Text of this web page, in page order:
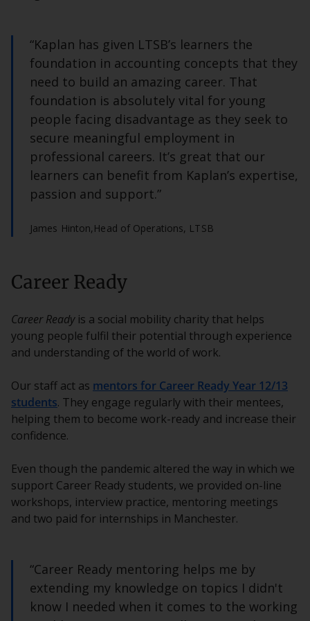
“Kaplan has given LTSB’s learners the
foundation in accounting concepts that they
need to build an amazing career. That
foundation is absolutely vital for young
people facing disadvantage as they seek to
secure meaningful employment in
professional careers. It’s great that our
learners can benefit from Kaplan’s expertise,
passion and support.”
James Hinton, Head of Operations, LTSB
Career Ready
Career Readyis a social mobility charity that helps
young people fulfil their potential through experience
and understanding of the world of work.
Our staff act as mentors for Career Ready Year 12/13
students. They engage regularly with their mentees,
helping them to become work-ready and increase their
confidence.
Even though the pandemic altered the way in which we
support Career Ready students, we provided on-line
workshops, interview practice, mentoring meetings
and two paid for internships in Manchester.
“Career Ready mentoring helps me by
extending my knowledge on topics I didn't
know I needed when it comes to the working